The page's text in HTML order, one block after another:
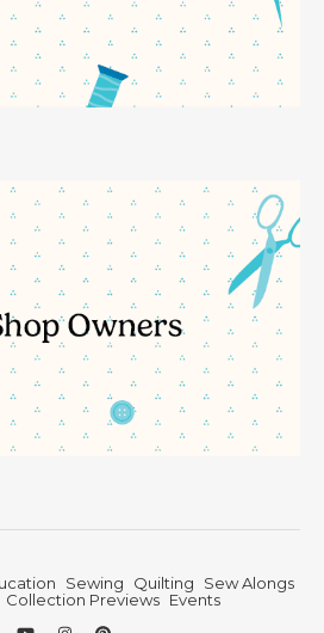
Sewing Quilting
Sew Alongs
Collection Previews Events